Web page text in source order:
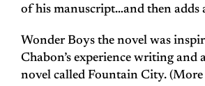
of his manuscript…and then adds
Wonder Boys the novel was
Chabon’s experience writing and
novel called Fountain City.